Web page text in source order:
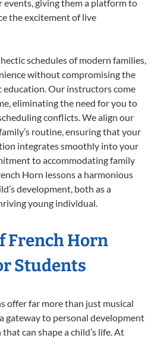
events, giving them a platform to
the excitement of live
schedules of modern families,
without compromising the
education. Our instructors come
eliminating the need for you to
conflicts. We align our
routine, ensuring that your
integrates smoothly into your
to accommodating family
Horn lessons a harmonious
development, both as a
young individual.
French Horn
Students
offer far more than just musical
gateway to personal development
can shape a child’s life. At